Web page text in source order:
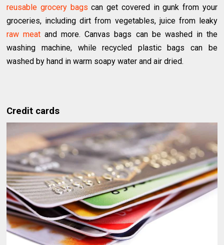
reusable grocery bags can get covered in gunk from your
groceries, including dirt from vegetables, juice from leaky
raw meat and more. Canvas bags can be washed in the
washing machine, while recycled plastic bags can be
washed by hand in warm soapy water and air dried.
Credit cards